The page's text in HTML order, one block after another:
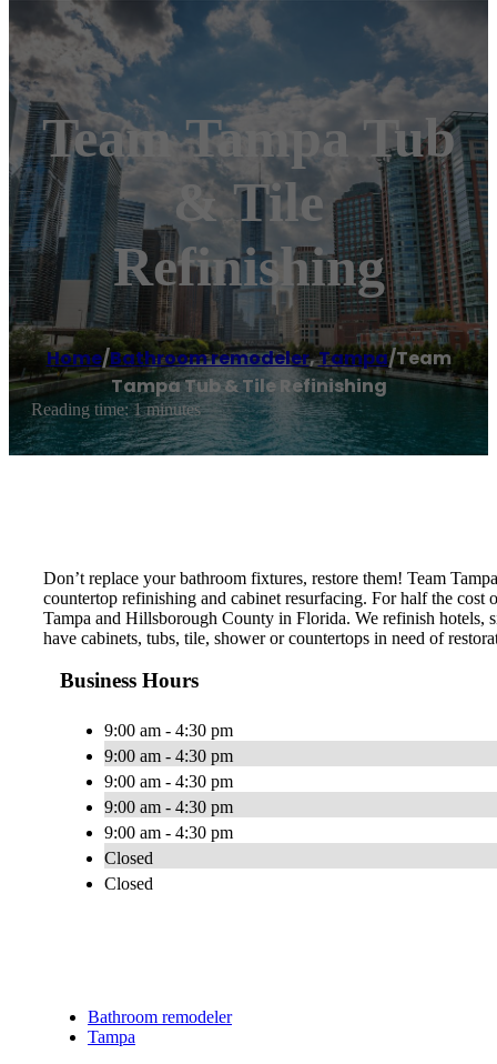
Team Tampa Tub
& Tile
Refinishing
Home/Bathroom remodeler,Tampa/Team
Tampa Tub & Tile Refinishing
Reading time: 1 minutes
Don’t replace your bathroom fixtures, restore them! Team
countertop refinishing and cabinet resurfacing. For half the
Tampa and Hillsborough County in Florida. We refinish hotels,
have cabinets, tubs, tile, shower or countertops in need of
Business Hours
9:00 am - 4:30 pm
9:00 am - 4:30 pm
9:00 am - 4:30 pm
9:00 am - 4:30 pm
9:00 am - 4:30 pm
Closed
Closed
Bathroom remodeler
Tampa